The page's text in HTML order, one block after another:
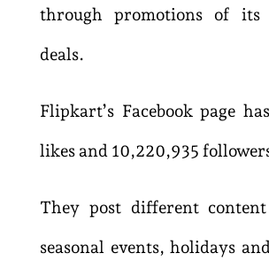
through promotions of its
deals.
Flipkart’s Facebook page
likes and 10,220,935
They post different
seasonal events, holidays